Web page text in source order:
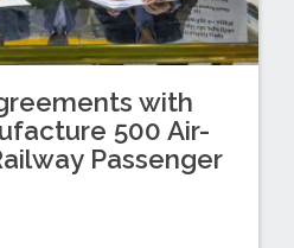
with
500 Air-
Passenger